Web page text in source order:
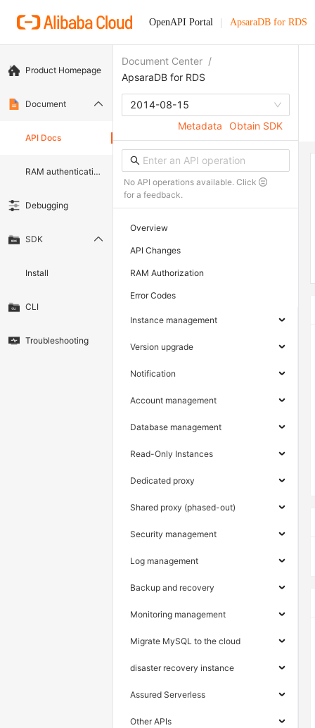
OpenAPI Portal ApsaraDB for RDS
Product Homepage
Document
API Docs
RAM authentication document
Debugging
SDK
Install
CLI
Troubleshooting
Document Center /
ApsaraDB for RDS
2014-08-15
Metadata
Obtain SDK
No API operations available. Click
for a feedback.
Overview
API Changes
RAM Authorization
Error Codes
Instance management
Version upgrade
Notification
Account management
Database management
Read-Only Instances
Dedicated proxy
Shared proxy (phased-out)
Security management
Log management
Backup and recovery
Monitoring management
Migrate MySQL to the cloud
disaster recovery instance
Assured Serverless
Other APIs